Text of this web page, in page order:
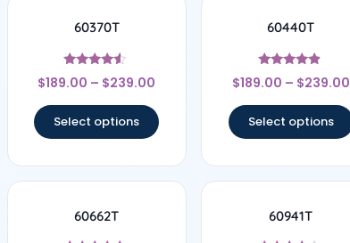
60370T
Rated
4.33
$189.00 – $239.00
Select options
60440T
Rated
4.67
$189.00 – $239.00
Select options
60662T 60941T